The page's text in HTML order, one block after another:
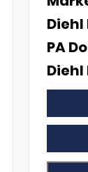
PA
Diehl